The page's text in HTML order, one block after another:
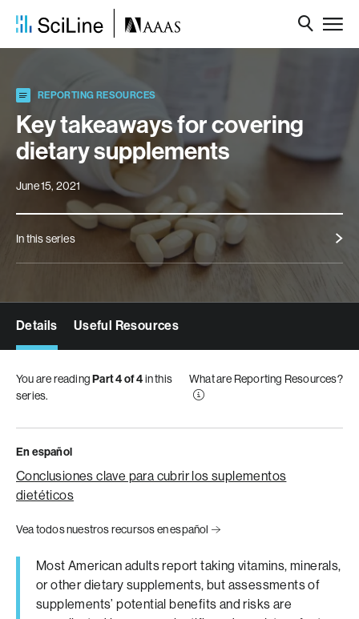
REPORTING RESOURCES
Key takeaways for covering
dietary supplements
June 15, 2021
In this series
Details Useful Resources
You are readingPart 4 of 4in this
series.
What are Reporting Resources?
En español
Conclusiones clave para cubrir los suplementos
dietéticos
Vea todos nuestros recursos en español
Most American adults report taking vitamins, minerals,
or other dietary supplements, but assessments of
supplements’ potential benefits and risks are